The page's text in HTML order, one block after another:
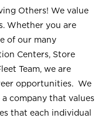
Others! We value
Whether you are
of our many
Centers, Store
Team, we are
opportunities. We
company that values
that each individual